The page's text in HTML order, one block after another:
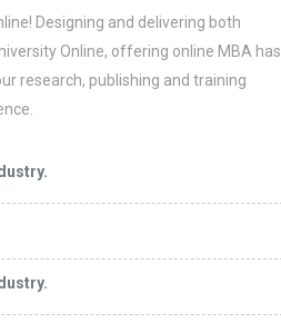
Designing and delivering both
Online, offering online MBA has
research, publishing and training